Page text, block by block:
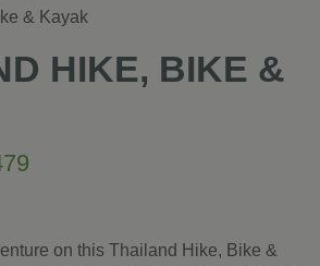
HIKE, BIKE &
on this Thailand Hike, Bike &